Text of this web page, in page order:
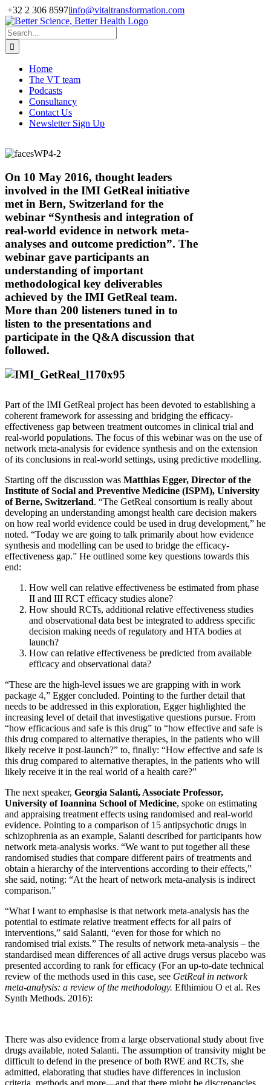
Skip
to
content
+32 2 306 8597|info@vitaltransformation.com
X
YouTube
Search
for:
Home
The VT team
Podcasts
Consultancy
Contact Us
Newsletter Sign Up
On 10 May 2016, thought leaders
involved in the IMI GetReal initiative
met in Bern, Switzerland for the
webinar “Synthesis and integration of
real-world evidence in network meta-
analyses and outcome prediction”. The
webinar gave participants an
understanding of important
methodological key deliverables
achieved by the IMI GetReal team.
More than 200 listeners tuned in to
listen to the presentations and
participate in the Q&A discussion that
followed.
Part of the IMI GetReal project has been devoted to establishing a
coherent framework for assessing and bridging the efficacy-
effectiveness gap between treatment outcomes in clinical trial and
real-world populations. The focus of this webinar was on the use of
network meta-analysis for evidence synthesis and on the extension
of its conclusions in real-world settings, using predictive modelling.
Starting off the discussion was Matthias Egger, Director of the
Institute of Social and Preventive Medicine (ISPM), University
of Berne, Switzerland. “The GetReal consortium is really about
developing an understanding amongst health care decision makers
on how real world evidence could be used in drug development,” he
noted. “Today we are going to talk primarily about how evidence
synthesis and modelling can be used to bridge the efficacy-
effectiveness gap.” He outlined some key questions towards this
end:
How well can relative effectiveness be estimated from phase
II and III RCT efficacy studies alone?
How should RCTs, additional relative effectiveness studies
and observational data best be integrated to address specific
decision making needs of regulatory and HTA bodies at
launch?
How can relative effectiveness be predicted from available
efficacy and observational data?
“These are the high-level issues we are grapping with in work
package 4,” Egger concluded. Pointing to the further detail that
needs to be addressed in this exploration, Egger highlighted the
increasing level of detail that investigative questions pursue. From
“how efficacious and safe is this drug” to “how effective and safe is
this drug compared to alternative therapies, in the patients who will
likely receive it post-launch?” to, finally: “How effective and safe is
this drug compared to alternative therapies, in the patients who will
likely receive it in the real world of a health care?”
The next speaker, Georgia Salanti, Associate Professor,
University of Ioannina School of Medicine, spoke on estimating
and appraising treatment effects using randomised and real-world
evidence. Pointing to a comparison of 15 antipsychotic drugs in
schizophrenia as an example, Salanti described for participants how
network meta-analysis works. “We want to put together all these
randomised studies that compare different pairs of treatments and
obtain a hierarchy of the interventions according to their effects,”
she said, noting: “At the heart of network meta-analysis is indirect
comparison.”
“What I want to emphasise is that network meta-analysis has the
potential to estimate relative treatment effects for all pairs of
interventions,” said Salanti, “even for those for which no
randomised trial exists.” The results of network meta-analysis – the
standardised mean differences of all active drugs versus placebo was
presented according to rank for efficacy (For an up-to-date technical
review of the methods used in this case, see GetReal in network
meta-analysis: a review of the methodology. Efthimiou O et al. Res
Synth Methods. 2016):
There was also evidence from a large observational study about five
drugs available, noted Salanti. The assumption of transivity might be
difficult to defend in the presence of both RWE and RCTs, she
admitted, elaborating that studies have differences in inclusion